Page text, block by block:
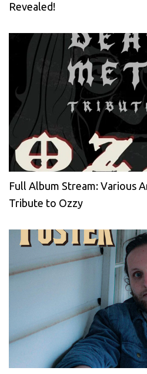
Revealed!
Full Album Stream: Various
Tribute to Ozzy